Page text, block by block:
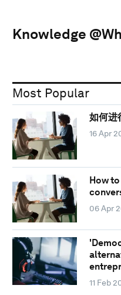
Knowledge
Most Popular
如何进
16 Apr
How
06 Apr
11 Feb